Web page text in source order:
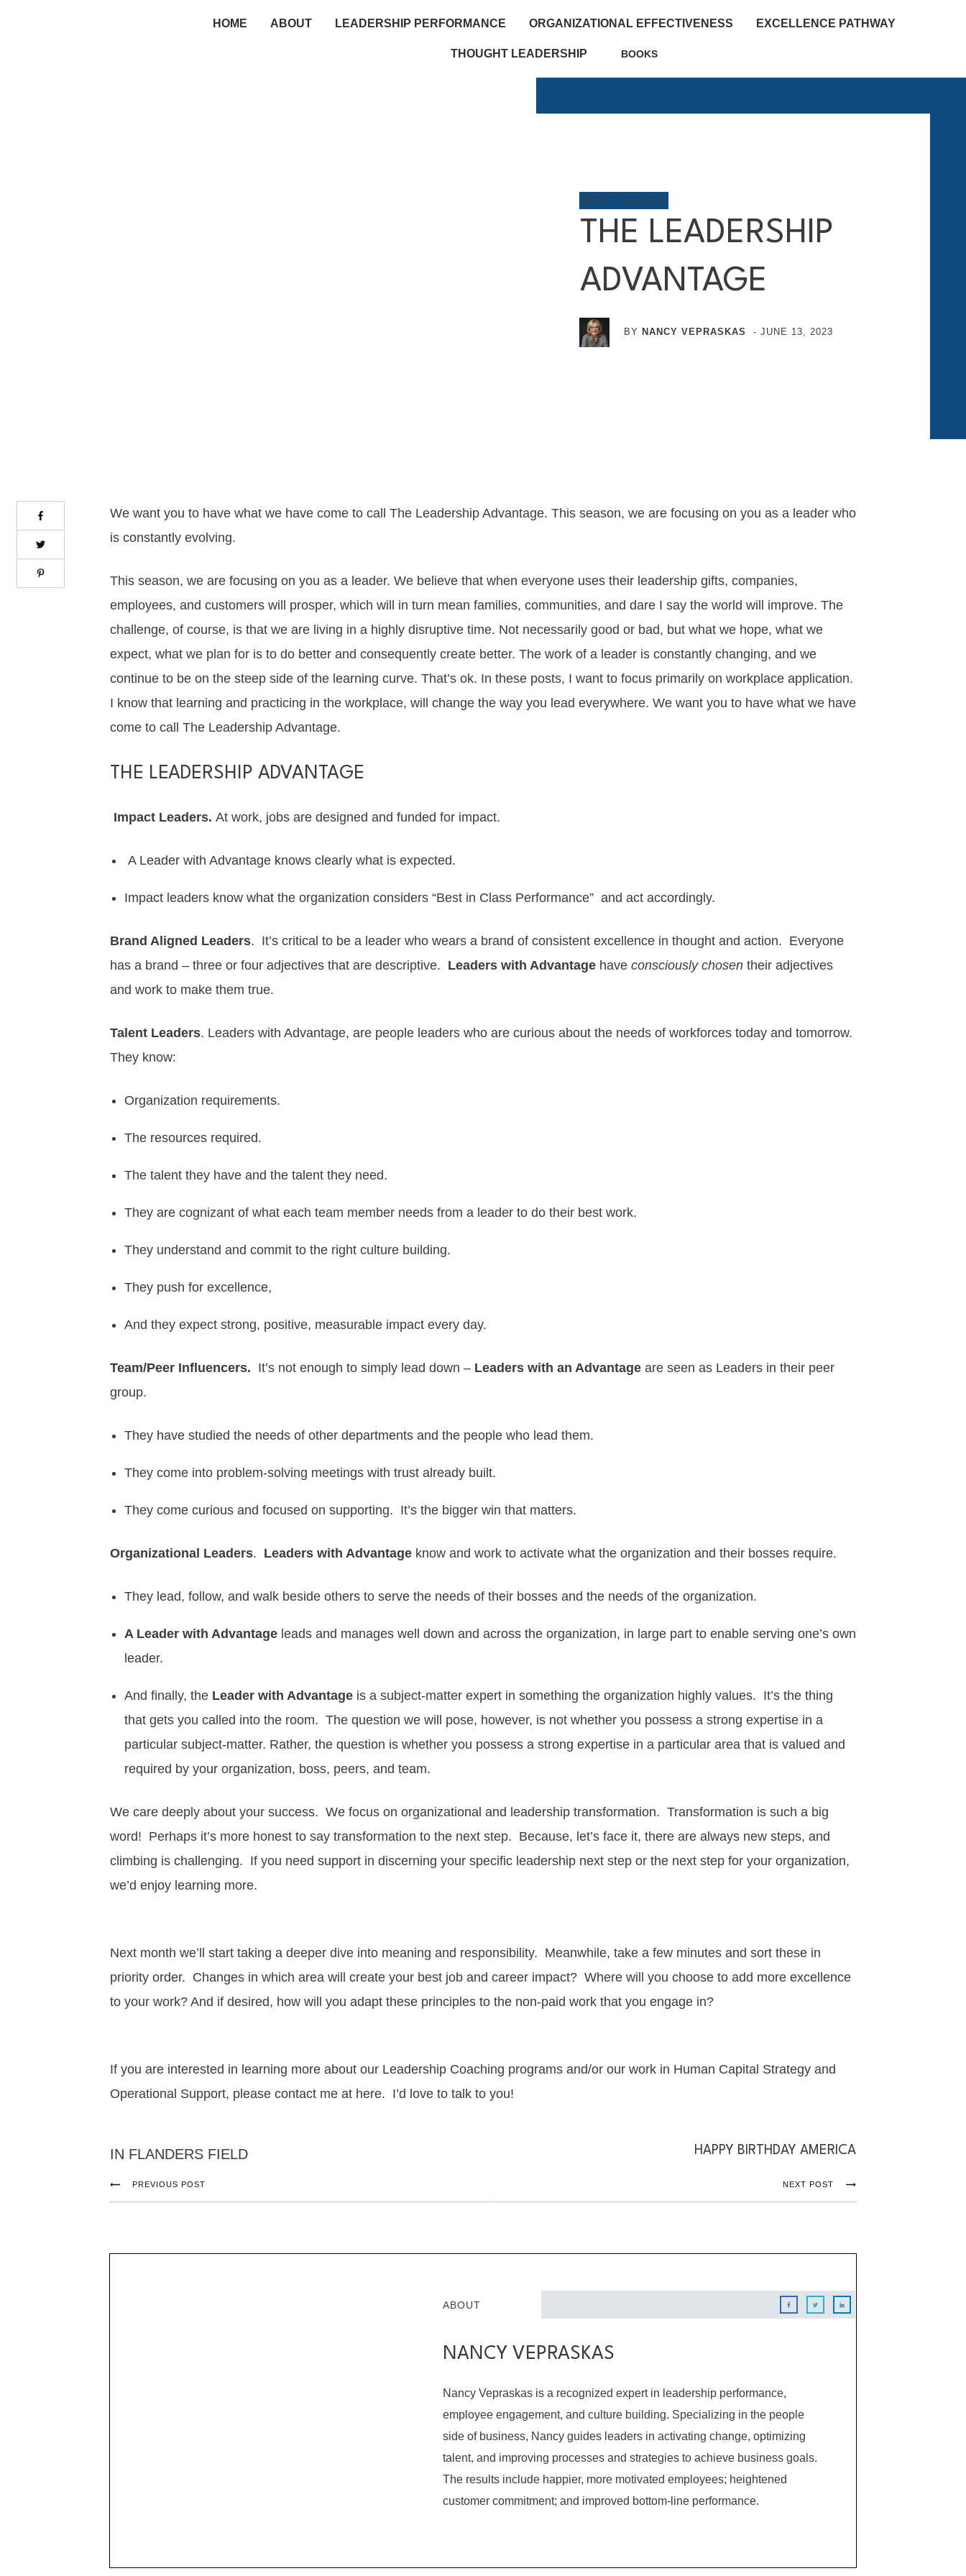
HOME ABOUT LEADERSHIP PERFORMANCE ORGANIZATIONAL EFFECTIVENESS EXCELLENCE PATHWAY
THOUGHT LEADERSHIP BOOKS
IMPACT LEADERS
THE LEADERSHIP
ADVANTAGE
BY NANCY VEPRASKAS - JUNE 13, 2023
We want you to have what we have come to call The Leadership Advantage. This season, we are focusing on you as a leader who
is constantly evolving.
This season, we are focusing on you as a leader. We believe that when everyone uses their leadership gifts, companies,
employees, and customers will prosper, which will in turn mean families, communities, and dare I say the world will improve. The
challenge, of course, is that we are living in a highly disruptive time. Not necessarily good or bad, but what we hope, what we
expect, what we plan for is to do better and consequently create better. The work of a leader is constantly changing, and we
continue to be on the steep side of the learning curve. That’s ok. In these posts, I want to focus primarily on workplace application.
I know that learning and practicing in the workplace, will change the way you lead everywhere. We want you to have what we have
come to call The Leadership Advantage.
THE LEADERSHIP ADVANTAGE
Impact Leaders. At work, jobs are designed and funded for impact.
A Leader with Advantage knows clearly what is expected.
Impact leaders know what the organization considers “Best in Class Performance” and act accordingly.
Brand Aligned Leaders. It’s critical to be a leader who wears a brand of consistent excellence in thought and action. Everyone
has a brand – three or four adjectives that are descriptive. Leaders with Advantage have consciously chosen their adjectives
and work to make them true.
Talent Leaders. Leaders with Advantage, are people leaders who are curious about the needs of workforces today and tomorrow.
They know:
Organization requirements.
The resources required.
The talent they have and the talent they need.
They are cognizant of what each team member needs from a leader to do their best work.
They understand and commit to the right culture building.
They push for excellence,
And they expect strong, positive, measurable impact every day.
Team/Peer Influencers. It’s not enough to simply lead down – Leaders with an Advantage are seen as Leaders in their peer
group.
They have studied the needs of other departments and the people who lead them.
They come into problem-solving meetings with trust already built.
They come curious and focused on supporting. It’s the bigger win that matters.
Organizational Leaders. Leaders with Advantage know and work to activate what the organization and their bosses require.
They lead, follow, and walk beside others to serve the needs of their bosses and the needs of the organization.
A Leader with Advantage leads and manages well down and across the organization, in large part to enable serving one’s own
leader.
And finally, the Leader with Advantage is a subject-matter expert in something the organization highly values. It’s the thing
that gets you called into the room. The question we will pose, however, is not whether you possess a strong expertise in a
particular subject-matter. Rather, the question is whether you possess a strong expertise in a particular area that is valued and
required by your organization, boss, peers, and team.
We care deeply about your success. We focus on organizational and leadership transformation. Transformation is such a big
word! Perhaps it’s more honest to say transformation to the next step. Because, let’s face it, there are always new steps, and
climbing is challenging. If you need support in discerning your specific leadership next step or the next step for your organization,
we’d enjoy learning more.
Next month we’ll start taking a deeper dive into meaning and responsibility. Meanwhile, take a few minutes and sort these in
priority order. Changes in which area will create your best job and career impact? Where will you choose to add more excellence
to your work? And if desired, how will you adapt these principles to the non-paid work that you engage in?
If you are interested in learning more about our Leadership Coaching programs and/or our work in Human Capital Strategy and
Operational Support, please contact me at here. I’d love to talk to you!
IN FLANDERS FIELD HAPPY BIRTHDAY AMERICA
PREVIOUS POST NEXT POST
ABOUT
NANCY VEPRASKAS
Nancy Vepraskas is a recognized expert in leadership performance,
employee engagement, and culture building. Specializing in the people
side of business, Nancy guides leaders in activating change, optimizing
talent, and improving processes and strategies to achieve business goals.
The results include happier, more motivated employees; heightened
customer commitment; and improved bottom-line performance.